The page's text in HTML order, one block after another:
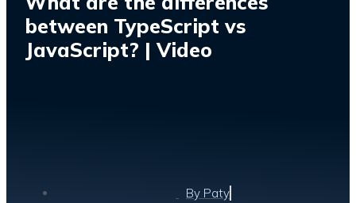
between TypeScript vs
JavaScript? | Video
By Paty